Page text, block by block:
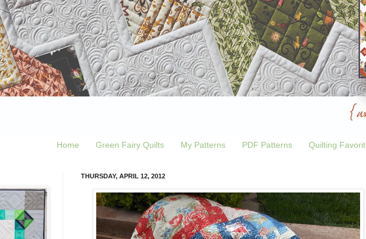
Home Green Fairy Quilts My Patterns PDF Patterns Quilting
THURSDAY, APRIL 12, 2012